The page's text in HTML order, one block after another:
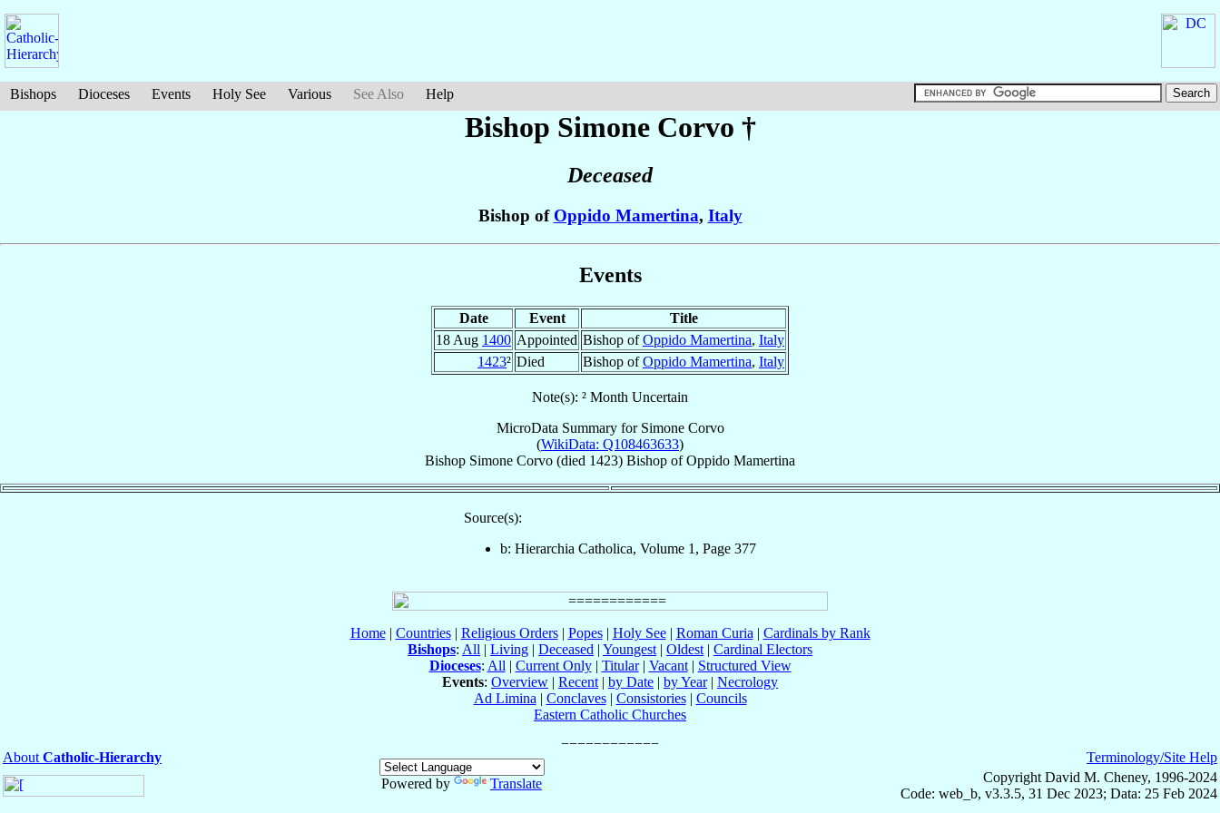
Bishops Dioceses Events Holy See Various See Also Help
Bishop Simone Corvo †
Deceased
Bishop of Oppido Mamertina, Italy
Events
Date Event
Title
18 Aug 1400 Appointed Bishop ofOppido Mamertina, Italy
1423² Died Bishop ofOppido Mamertina, Italy
Note(s): ² Month Uncertain
MicroData Summary for Simone Corvo
(WikiData: Q108463633)
Bishop Simone Corvo (died 1423) Bishop ofOppido Mamertina
Source(s):
b: Hierarchia Catholica, Volume 1, Page 377
Home| Countries| Religious Orders| Popes| Holy See| Roman Curia | Cardinals by Rank
Bishops: All | Living | Deceased | Youngest | Oldest | Cardinal Electors
Dioceses: All | Current Only| Titular| Vacant| Structured View
Events: Overview | Recent | by Date | by Year| Necrology
Ad Limina | Conclaves| Consistories| Councils
Eastern Catholic Churches
About Catholic-Hierarchy
Powered by
Translate
Terminology/Site Help
Copyright David M. Cheney, 1996-2024
Code: web_b, v3.3.5, 31 Dec 2023; Data: 25 Feb 2024